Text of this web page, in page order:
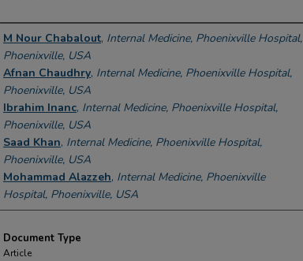
Authors
M Nour Chabalout, Internal Medicine, Phoenixville Hospital,
Phoenixville, USA
Afnan Chaudhry, Internal Medicine, Phoenixville Hospital,
Phoenixville, USA
Ibrahim Inanc, Internal Medicine, Phoenixville Hospital,
Phoenixville, USA
Saad Khan, Internal Medicine, Phoenixville Hospital,
Phoenixville, USA
Mohammad Alazzeh, Internal Medicine, Phoenixville
Hospital, Phoenixville, USA
Document Type
Article